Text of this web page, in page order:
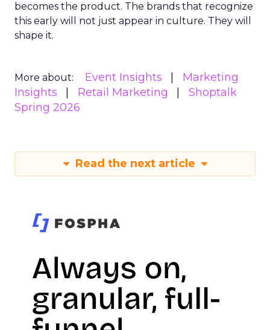
becomes the product. The brands that recognize
this early will not just appear in culture. They will
shape it.
More about: Event Insights
Marketing
Insights
Retail Marketing
Shoptalk
Spring 2026
Read the next article